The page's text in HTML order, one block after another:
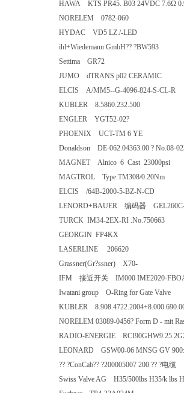
HAWA KTS PR45. B03 24VDC
NORELEM 0782-060
HYDAC VD5 LZ./-LED
ihl+Wiedemann GmbH??
Settima GR72
JUMO dTRANS p02 CERAMIC
ELCIS A/MM5--G-4096-824-S-
KUBLER 8.5860.232.500
ENGLER YGT52-02?
PHOENIX UCT-TM 6 YE
Donaldson DE-062.04363.00 ?
MAGNET Alnico 6 Cast
MAGTROL Type:TM308/0
ELCIS /64B-2000-5-BZ-N-CD
LENORD+BAUER 编码器
TURCK IM34-2EX-RI
GEORGIN FP4KX
LASERLINE 206620
Grassner(Gr?ssner) X70-
IFM 接近开关 IM000
Iwatani group O-Ring for Gate
KUBLER
NORELEM 03089-0456? Form D -
RADIO-ENERGIE
LEONARD GSW00-06 MNSG
?? ?ConCab?? ?200005007 200
Swiss Valve AG H35/500lbs H35/k